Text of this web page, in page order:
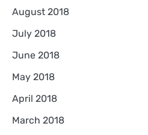
August 2018
July 2018
June 2018
May 2018
April 2018
March 2018